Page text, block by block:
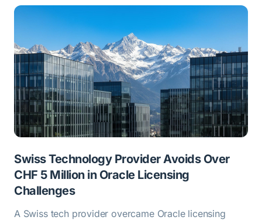
Swiss Technology Provider Avoids Over
CHF 5 Million in Oracle Licensing
Challenges
A Swiss tech provider overcame Oracle licensing